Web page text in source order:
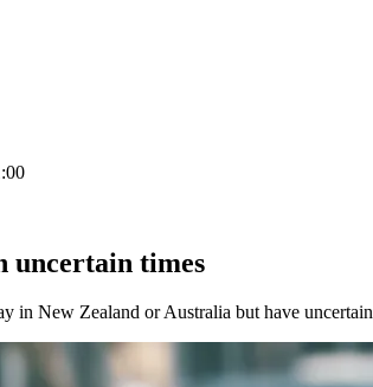
uncertain times
in New Zealand or Australia but have